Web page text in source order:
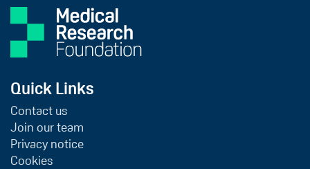
Quick Links
Contact us
Join our team
Privacy notice
Cookies